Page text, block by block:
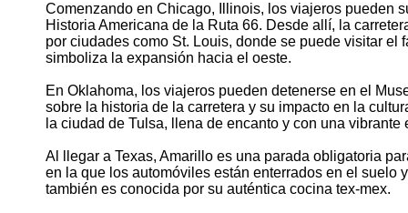
Comenzando en Chicago, Illinois, los viajeros pueden
Historia Americana de la Ruta 66. Desde allí, la
por ciudades como St. Louis, donde se puede visitar el
simboliza la expansión hacia el oeste.
En Oklahoma, los viajeros pueden detenerse en el
sobre la historia de la carretera y su impacto en la
la ciudad de Tulsa, llena de encanto y con una vibrante
Al llegar a Texas, Amarillo es una parada obligatoria
en la que los automóviles están enterrados en el suelo
también es conocida por su auténtica cocina tex-mex.